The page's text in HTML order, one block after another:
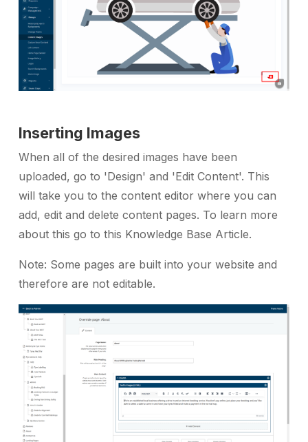
Inserting Images
When all of the desired images have been
uploaded, go to 'Design' and 'Edit Content'. This
will take you to the content editor where you can
add, edit and delete content pages. To learn more
about this go to this Knowledge Base Article.
Note: Some pages are built into your website and
therefore are not editable.